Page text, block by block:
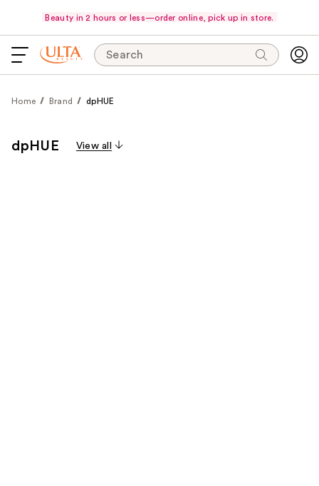
Beauty in 2 hours or less—order online, pick up in store.
Search
Home Brand dpHUE
dpHUE View all